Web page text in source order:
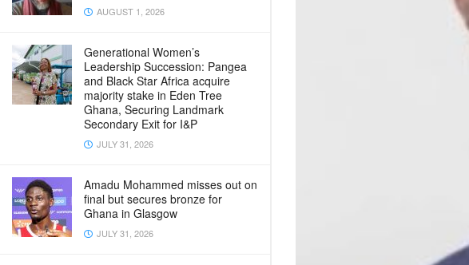
AUGUST 1, 2026
Generational Women’s
Leadership Succession: Pangea
and Black Star Africa acquire
majority stake in Eden Tree
Ghana, Securing Landmark
Secondary Exit for I&P
JULY 31, 2026
Amadu Mohammed misses out on
final but secures bronze for
Ghana in Glasgow
JULY 31, 2026